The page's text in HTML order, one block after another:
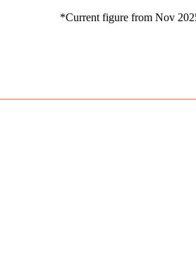
*Current figure from Nov